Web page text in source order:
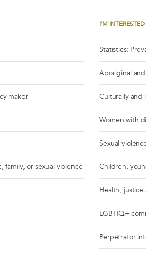
maker
family, or sexual violence
I'M
Statistics:
Aboriginal and
Culturally and
Women with
Sexual
Children,
Health,
LGBTIQ+
Perpetrator